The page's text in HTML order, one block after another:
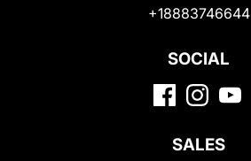
+18883746644
SOCIAL
SALES